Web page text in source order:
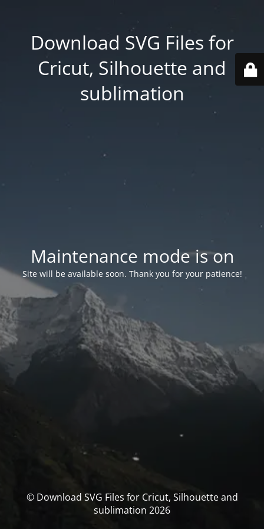
Download SVG Files for
Cricut, Silhouette and
sublimation
Maintenance mode is on
Site will be available soon. Thank you for your patience!
© Download SVG Files for Cricut, Silhouette and
sublimation 2026